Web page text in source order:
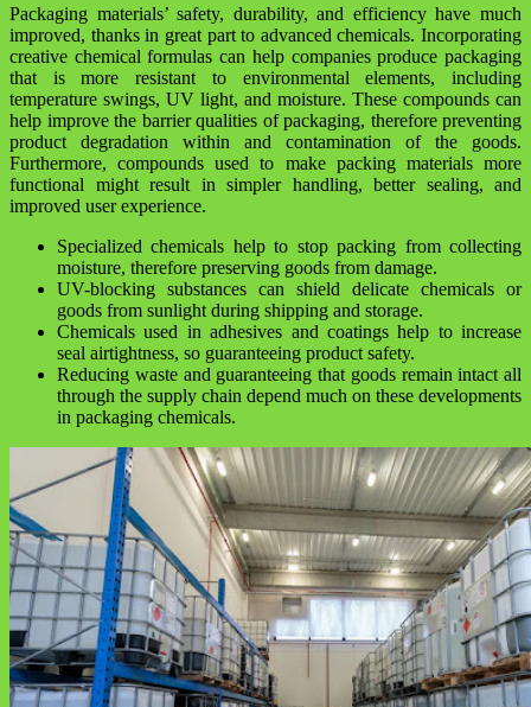
Packaging materials’ safety, durability, and efficiency have much
improved, thanks in great part to advanced chemicals. Incorporating
creative chemical formulas can help companies produce packaging
that is more resistant to environmental elements, including
temperature swings, UV light, and moisture. These compounds can
help improve the barrier qualities of packaging, therefore preventing
product degradation within and contamination of the goods.
Furthermore, compounds used to make packing materials more
functional might result in simpler handling, better sealing, and
improved user experience.
Specialized chemicals help to stop packing from collecting
moisture, therefore preserving goods from damage.
UV-blocking substances can shield delicate chemicals or
goods from sunlight during shipping and storage.
Chemicals used in adhesives and coatings help to increase
seal airtightness, so guaranteeing product safety.
Reducing waste and guaranteeing that goods remain intact all
through the supply chain depend much on these developments
in packaging chemicals.